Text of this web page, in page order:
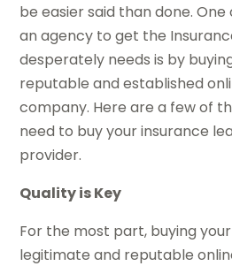
be easier said than done.
an agency to get the
desperately needs is by
reputable and established
company. Here are a few of
need to buy your insurance
provider.
Quality is Key
For the most part, buying
legitimate and reputable